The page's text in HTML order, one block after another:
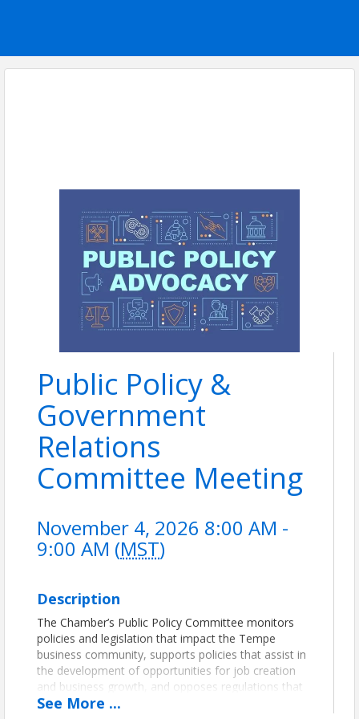
Public Policy &
Government
Relations
Committee Meeting
November 4, 2026 8:00 AM -
9:00 AM (MST)
Description
The Chamber’s Public Policy Committee monitors
policies and legislation that impact the Tempe
business community, supports policies that assist in
the development of opportunities for job creation
and business growth, and opposes regulations that
negatively affect business.
See More ...